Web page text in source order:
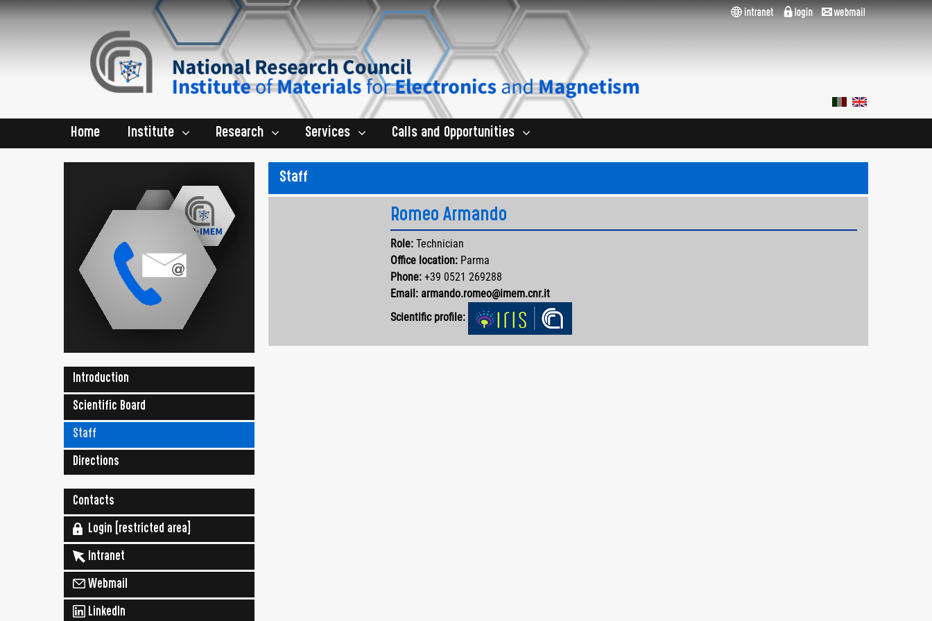
Home Institute Research Services Calls and Opportunities
Staff
Romeo Armando
Role: Technician
Office location: Parma
Phone: +39 0521 269288
Email: armando.romeo@imem.cnr.it
Scientific profile:
Introduction
Scientific Board
Staff
Directions
Contacts
Login [restricted area]
Intranet
Webmail
LinkedIn